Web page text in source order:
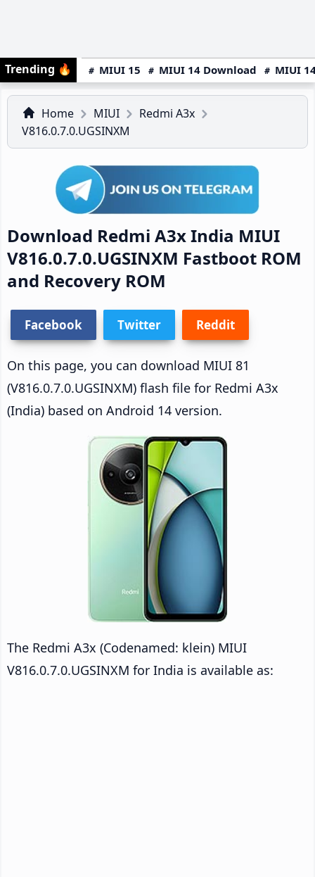
Trending 🔥 MIUI 15 MIUI 14 Download MIUI
Home MIUI
Redmi A3x
V816.0.7.0.UGSINXM
Download Redmi A3x India MIUI
V816.0.7.0.UGSINXM Fastboot ROM
and Recovery ROM
Facebook Twitter Reddit
On this page, you can download MIUI 81
(V816.0.7.0.UGSINXM) flash file for Redmi A3x
(India) based on Android 14 version.
The Redmi A3x (Codenamed: klein) MIUI
V816.0.7.0.UGSINXM for India is available as: